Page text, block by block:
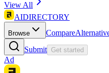
View All
AIDIRECTORY
Browse Compare
Submit Get started
Ad